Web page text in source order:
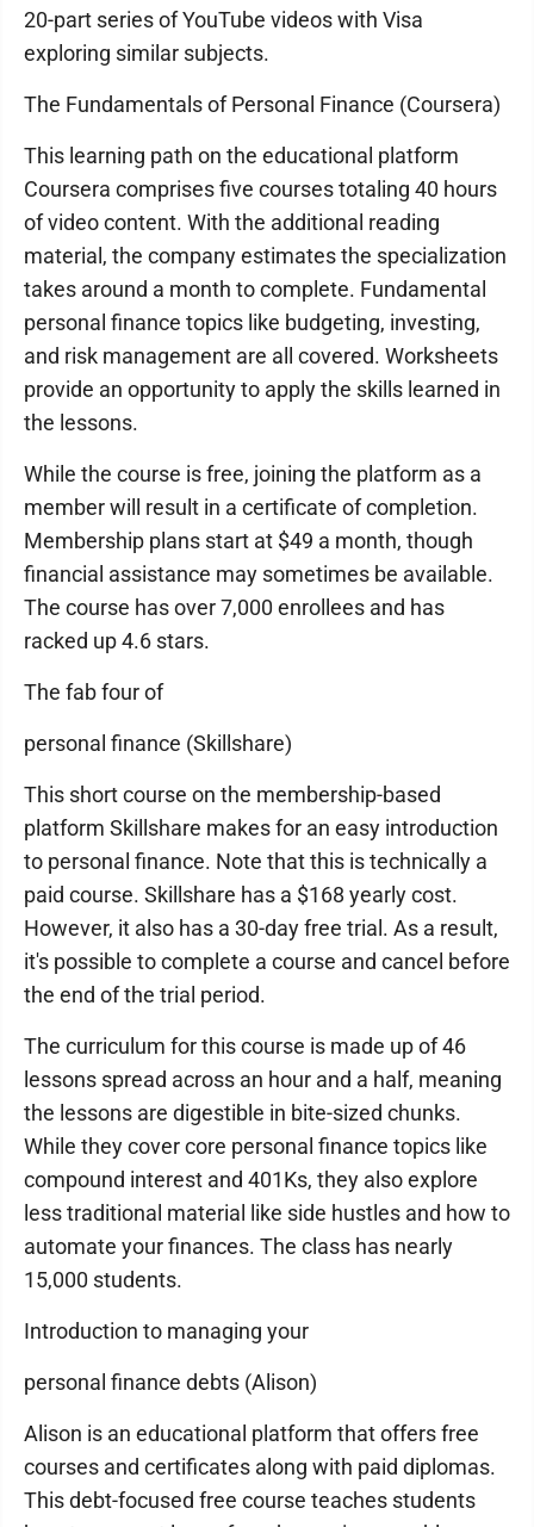
20-part series of YouTube videos with Visa
exploring similar subjects.
The Fundamentals of Personal Finance (Coursera)
This learning path on the educational platform
Coursera comprises five courses totaling 40 hours
of video content. With the additional reading
material, the company estimates the specialization
takes around a month to complete. Fundamental
personal finance topics like budgeting, investing,
and risk management are all covered. Worksheets
provide an opportunity to apply the skills learned in
the lessons.
While the course is free, joining the platform as a
member will result in a certificate of completion.
Membership plans start at $49 a month, though
financial assistance may sometimes be available.
The course has over 7,000 enrollees and has
racked up 4.6 stars.
The fab four of
personal finance (Skillshare)
This short course on the membership-based
platform Skillshare makes for an easy introduction
to personal finance. Note that this is technically a
paid course. Skillshare has a $168 yearly cost.
However, it also has a 30-day free trial. As a result,
it's possible to complete a course and cancel before
the end of the trial period.
The curriculum for this course is made up of 46
lessons spread across an hour and a half, meaning
the lessons are digestible in bite-sized chunks.
While they cover core personal finance topics like
compound interest and 401Ks, they also explore
less traditional material like side hustles and how to
automate your finances. The class has nearly
15,000 students.
Introduction to managing your
personal finance debts (Alison)
Alison is an educational platform that offers free
courses and certificates along with paid diplomas.
This debt-focused free course teaches students